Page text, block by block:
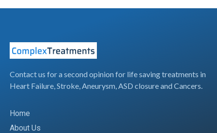
Contact us for a second opinion for life saving treatments in
Heart Failure, Stroke, Aneurysm, ASD closure and Cancers.
Home
About Us